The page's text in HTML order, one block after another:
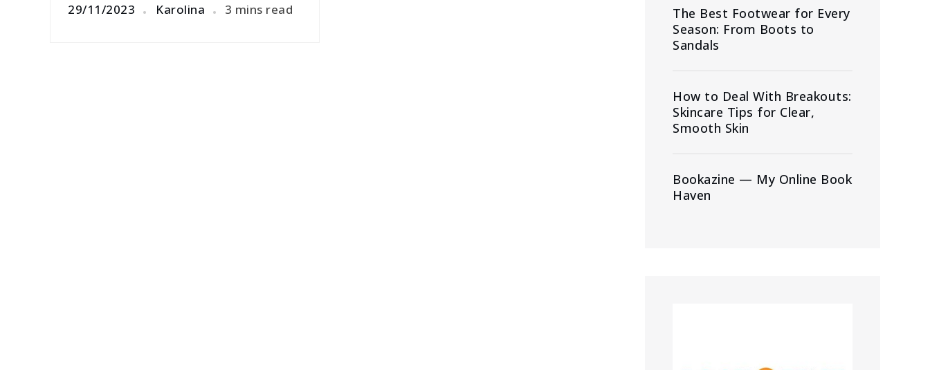
29/11/2023 Karolina 3 mins read
The Best Footwear for Every
Season: From Boots to
Sandals
How to Deal With Breakouts:
Skincare Tips for Clear,
Smooth Skin
Bookazine — My Online Book
Haven